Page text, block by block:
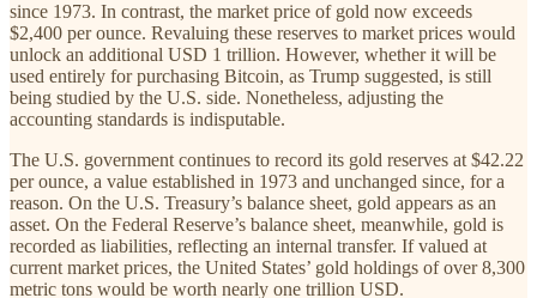
since 1973. In contrast, the market price of gold now exceeds
$2,400 per ounce. Revaluing these reserves to market prices would
unlock an additional USD 1 trillion. However, whether it will be
used entirely for purchasing Bitcoin, as Trump suggested, is still
being studied by the U.S. side. Nonetheless, adjusting the
accounting standards is indisputable.
The U.S. government continues to record its gold reserves at $42.22
per ounce, a value established in 1973 and unchanged since, for a
reason. On the U.S. Treasury’s balance sheet, gold appears as an
asset. On the Federal Reserve’s balance sheet, meanwhile, gold is
recorded as liabilities, reflecting an internal transfer. If valued at
current market prices, the United States’ gold holdings of over 8,300
metric tons would be worth nearly one trillion USD.